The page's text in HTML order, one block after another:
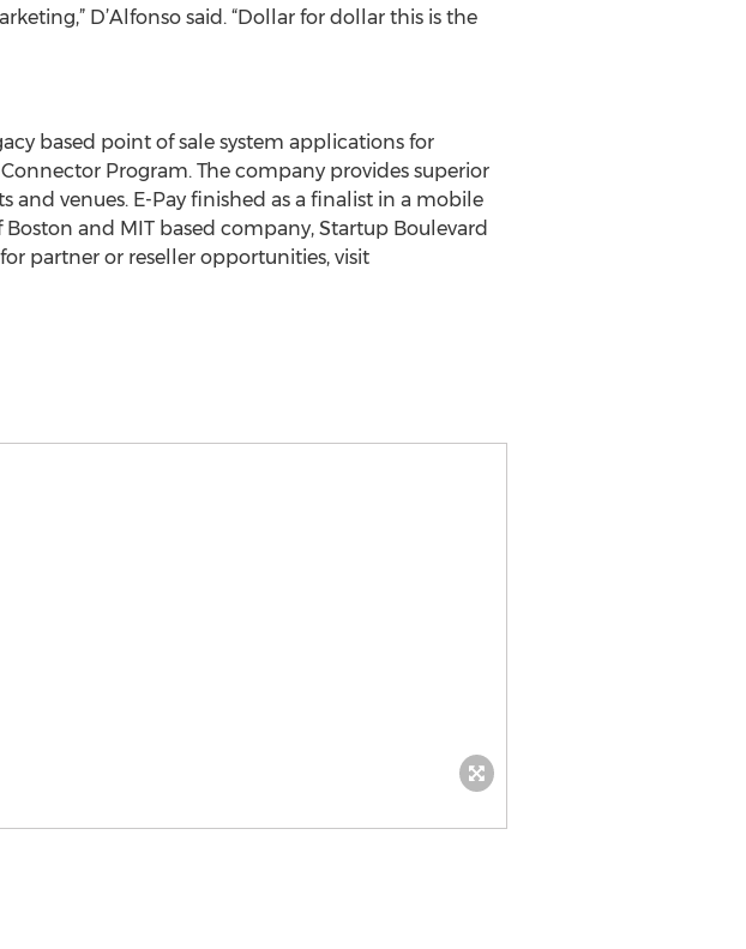
D’Alfonso said. “Dollar for dollar this is the
based point of sale system applications for
Program. The company provides superior
venues. E-Pay finished as a finalist in a mobile
and MIT based company, Startup Boulevard
partner or reseller opportunities, visit